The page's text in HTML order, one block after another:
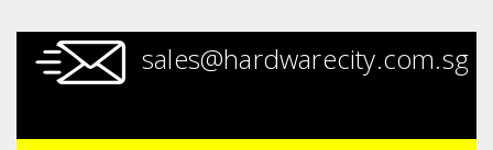
sales@hardwarecity.com.sg